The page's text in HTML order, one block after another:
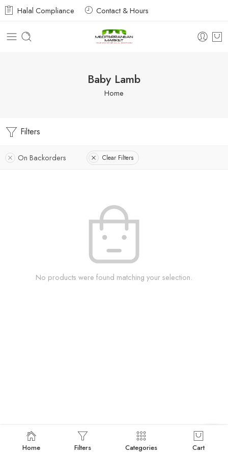
Halal Compliance Contact & Hours
Baby Lamb
Home
Filters
On Backorders Clear Filters
No products were found matching your selection.
Home Filters Categories Cart